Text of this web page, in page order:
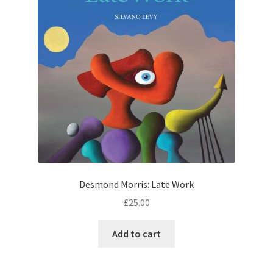
Desmond Morris: Late Work
£25.00
Add to cart